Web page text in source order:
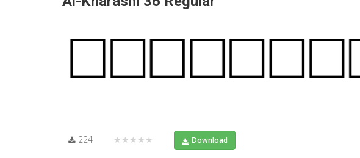
224 ★★★★★ Download